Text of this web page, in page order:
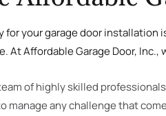
your garage door installation
At Affordable Garage Door,
of highly skilled
manage any challenge that